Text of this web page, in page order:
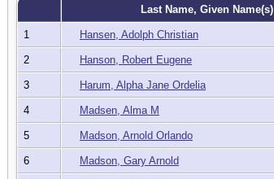
Last Name, Given Name(s)
1 Hansen, Adolph Christian
2 Hanson, Robert Eugene
3 Harum, Alpha Jane Ordelia
4 Madsen, Alma M
5 Madson, Arnold Orlando
6 Madson, Gary Arnold